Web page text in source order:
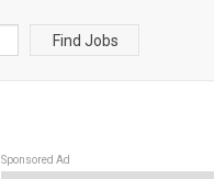
Find Jobs
Sponsored Ad